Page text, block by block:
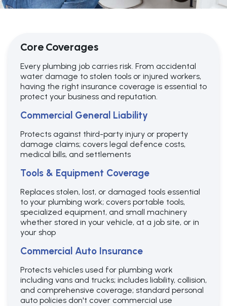
Core Coverages
Every plumbing job carries risk. From accidental
water damage to stolen tools or injured workers,
having the right insurance coverage is essential to
protect your business and reputation.
Commercial General Liability
Protects against third-party injury or property
damage claims; covers legal defence costs,
medical bills, and settlements
Tools & Equipment Coverage
Replaces stolen, lost, or damaged tools essential
to your plumbing work; covers portable tools,
specialized equipment, and small machinery
whether stored in your vehicle, at a job site, or in
your shop
Commercial Auto Insurance
Protects vehicles used for plumbing work
including vans and trucks; includes liability, collision,
and comprehensive coverage; standard personal
auto policies don't cover commercial use